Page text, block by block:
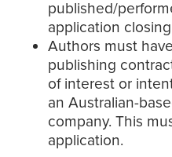
published/
application
Authors must
publishing
of interest or
an Australian-
company. This
application.